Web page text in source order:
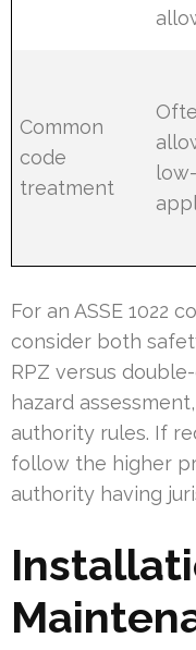
Common
code
treatment
For an ASSE 1022
consider both
RPZ versus
hazard
authority rules. If
follow the higher
authority having